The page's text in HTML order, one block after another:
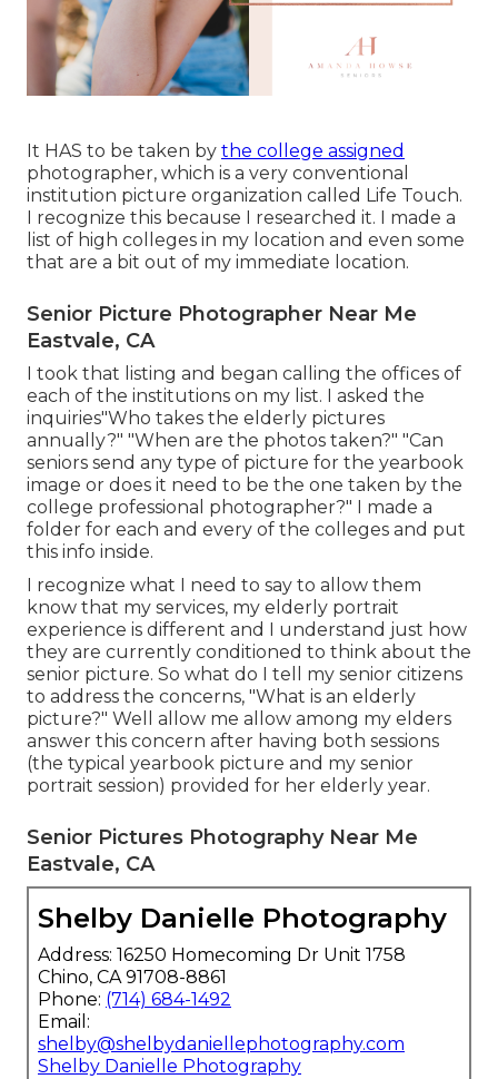
It HAS to be taken by the college assigned
photographer, which is a very conventional
institution picture organization called Life Touch.
I recognize this because I researched it. I made a
list of high colleges in my location and even some
that are a bit out of my immediate location.
Senior Picture Photographer Near Me
Eastvale, CA
I took that listing and began calling the offices of
each of the institutions on my list. I asked the
inquiries"Who takes the elderly pictures
annually?" "When are the photos taken?" "Can
seniors send any type of picture for the yearbook
image or does it need to be the one taken by the
college professional photographer?" I made a
folder for each and every of the colleges and put
this info inside.
I recognize what I need to say to allow them
know that my services, my elderly portrait
experience is different and I understand just how
they are currently conditioned to think about the
senior picture. So what do I tell my senior citizens
to address the concerns, "What is an elderly
picture?" Well allow me allow among my elders
answer this concern after having both sessions
(the typical yearbook picture and my senior
portrait session) provided for her elderly year.
Senior Pictures Photography Near Me
Eastvale, CA
Shelby Danielle Photography
Address: 16250 Homecoming Dr Unit 1758
Chino, CA 91708-8861
Phone: (714) 684-1492
Email:
shelby@shelbydaniellephotography.com
Shelby Danielle Photography